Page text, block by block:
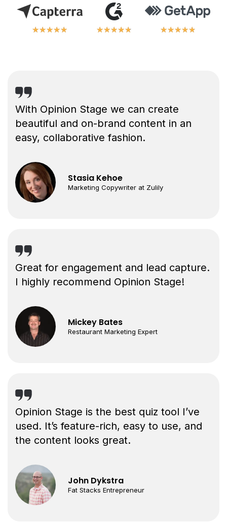
★★★★★
★★★★★ ★★★★★
★★★★★ ★★★★★
★★★★★
With Opinion Stage we can create
beautiful and on-brand content in an
easy, collaborative fashion.
Stasia Kehoe
Marketing Copywriter at Zulily
Great for engagement and lead capture.
I highly recommend Opinion Stage!
Mickey Bates
Restaurant Marketing Expert
Opinion Stage is the best quiz tool I’ve
used. It’s feature-rich, easy to use, and
the content looks great.
John Dykstra
Fat Stacks Entrepreneur